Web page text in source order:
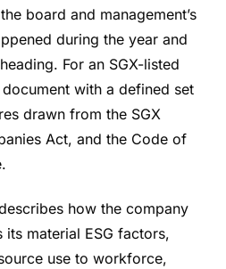
board and management’s
during the year and
For an SGX-listed
with a defined set
drawn from the SGX
Act, and the Code of
how the company
its material ESG factors,
use to workforce,